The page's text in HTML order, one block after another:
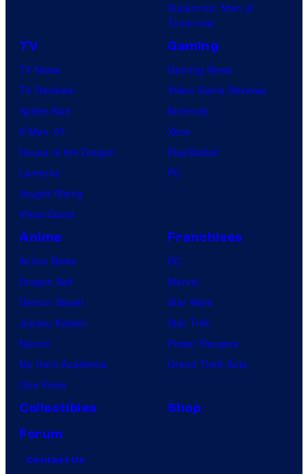
Superman: Man of
Tomorrow
TV
TV News
TV Reviews
Spider-Noir
X-Men ’97
House of the Dragon
Lanterns
Vought Rising
VisionQuest
Gaming
Gaming News
Video Game Reviews
Nintendo
Xbox
PlayStation
PC
Anime
Anime News
Dragon Ball
Demon Slayer
Jujutsu Kaisen
Naruto
My Hero Academia
One Piece
Franchises
DC
Marvel
Star Wars
Star Trek
Power Rangers
Grand Theft Auto
Collectibles
Shop
Forum
Contact Us